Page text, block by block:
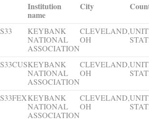
Institution
name
City
KEYBANK
NATIONAL
ASSOCIATION
CLEVELAND,
OH
KEYBANK
NATIONAL
ASSOCIATION
CLEVELAND,
OH
KEYBANK
NATIONAL
ASSOCIATION
CLEVELAND,
OH